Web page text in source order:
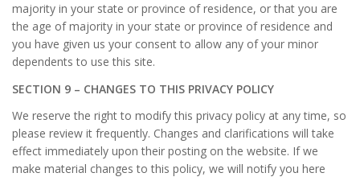
majority in your state or province of residence, or that you are
the age of majority in your state or province of residence and
you have given us your consent to allow any of your minor
dependents to use this site.
SECTION 9 – CHANGES TO THIS PRIVACY POLICY
We reserve the right to modify this privacy policy at any time, so
please review it frequently. Changes and clarifications will take
effect immediately upon their posting on the website. If we
make material changes to this policy, we will notify you here